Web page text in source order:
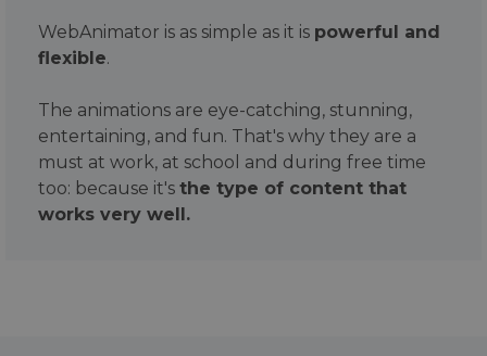
WebAnimator is as simple as it is powerful and
flexible.
The animations are eye-catching, stunning,
entertaining, and fun. That's why they are a
must at work, at school and during free time
too: because it's the type of content that
works very well.